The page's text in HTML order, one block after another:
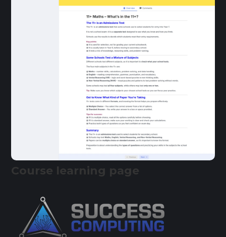
Course learning page